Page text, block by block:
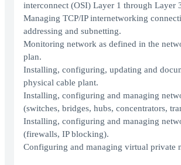
interconnect (OSI) Layer 1 through Layer
Managing TCP/IP internetworking
addressing and subnetting.
Monitoring network as defined in the
plan.
Installing, configuring, updating and
physical cable plant.
Installing, configuring and managing
(switches, bridges, hubs, concentrators,
Installing, configuring and managing
(firewalls, IP blocking).
Configuring and managing virtual private